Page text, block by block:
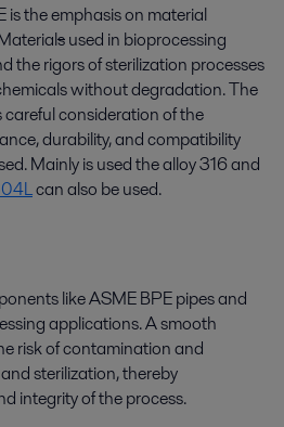
is the emphasis on material
sused in bioprocessing
the rigors of sterilization processes
without degradation. The
careful consideration of the
durability, and compatibility
Mainly is used the alloy 316 and
can also be used.
like ASME BPE pipes and
applications. A smooth
risk of contamination and
sterilization, thereby
integrity of the process.